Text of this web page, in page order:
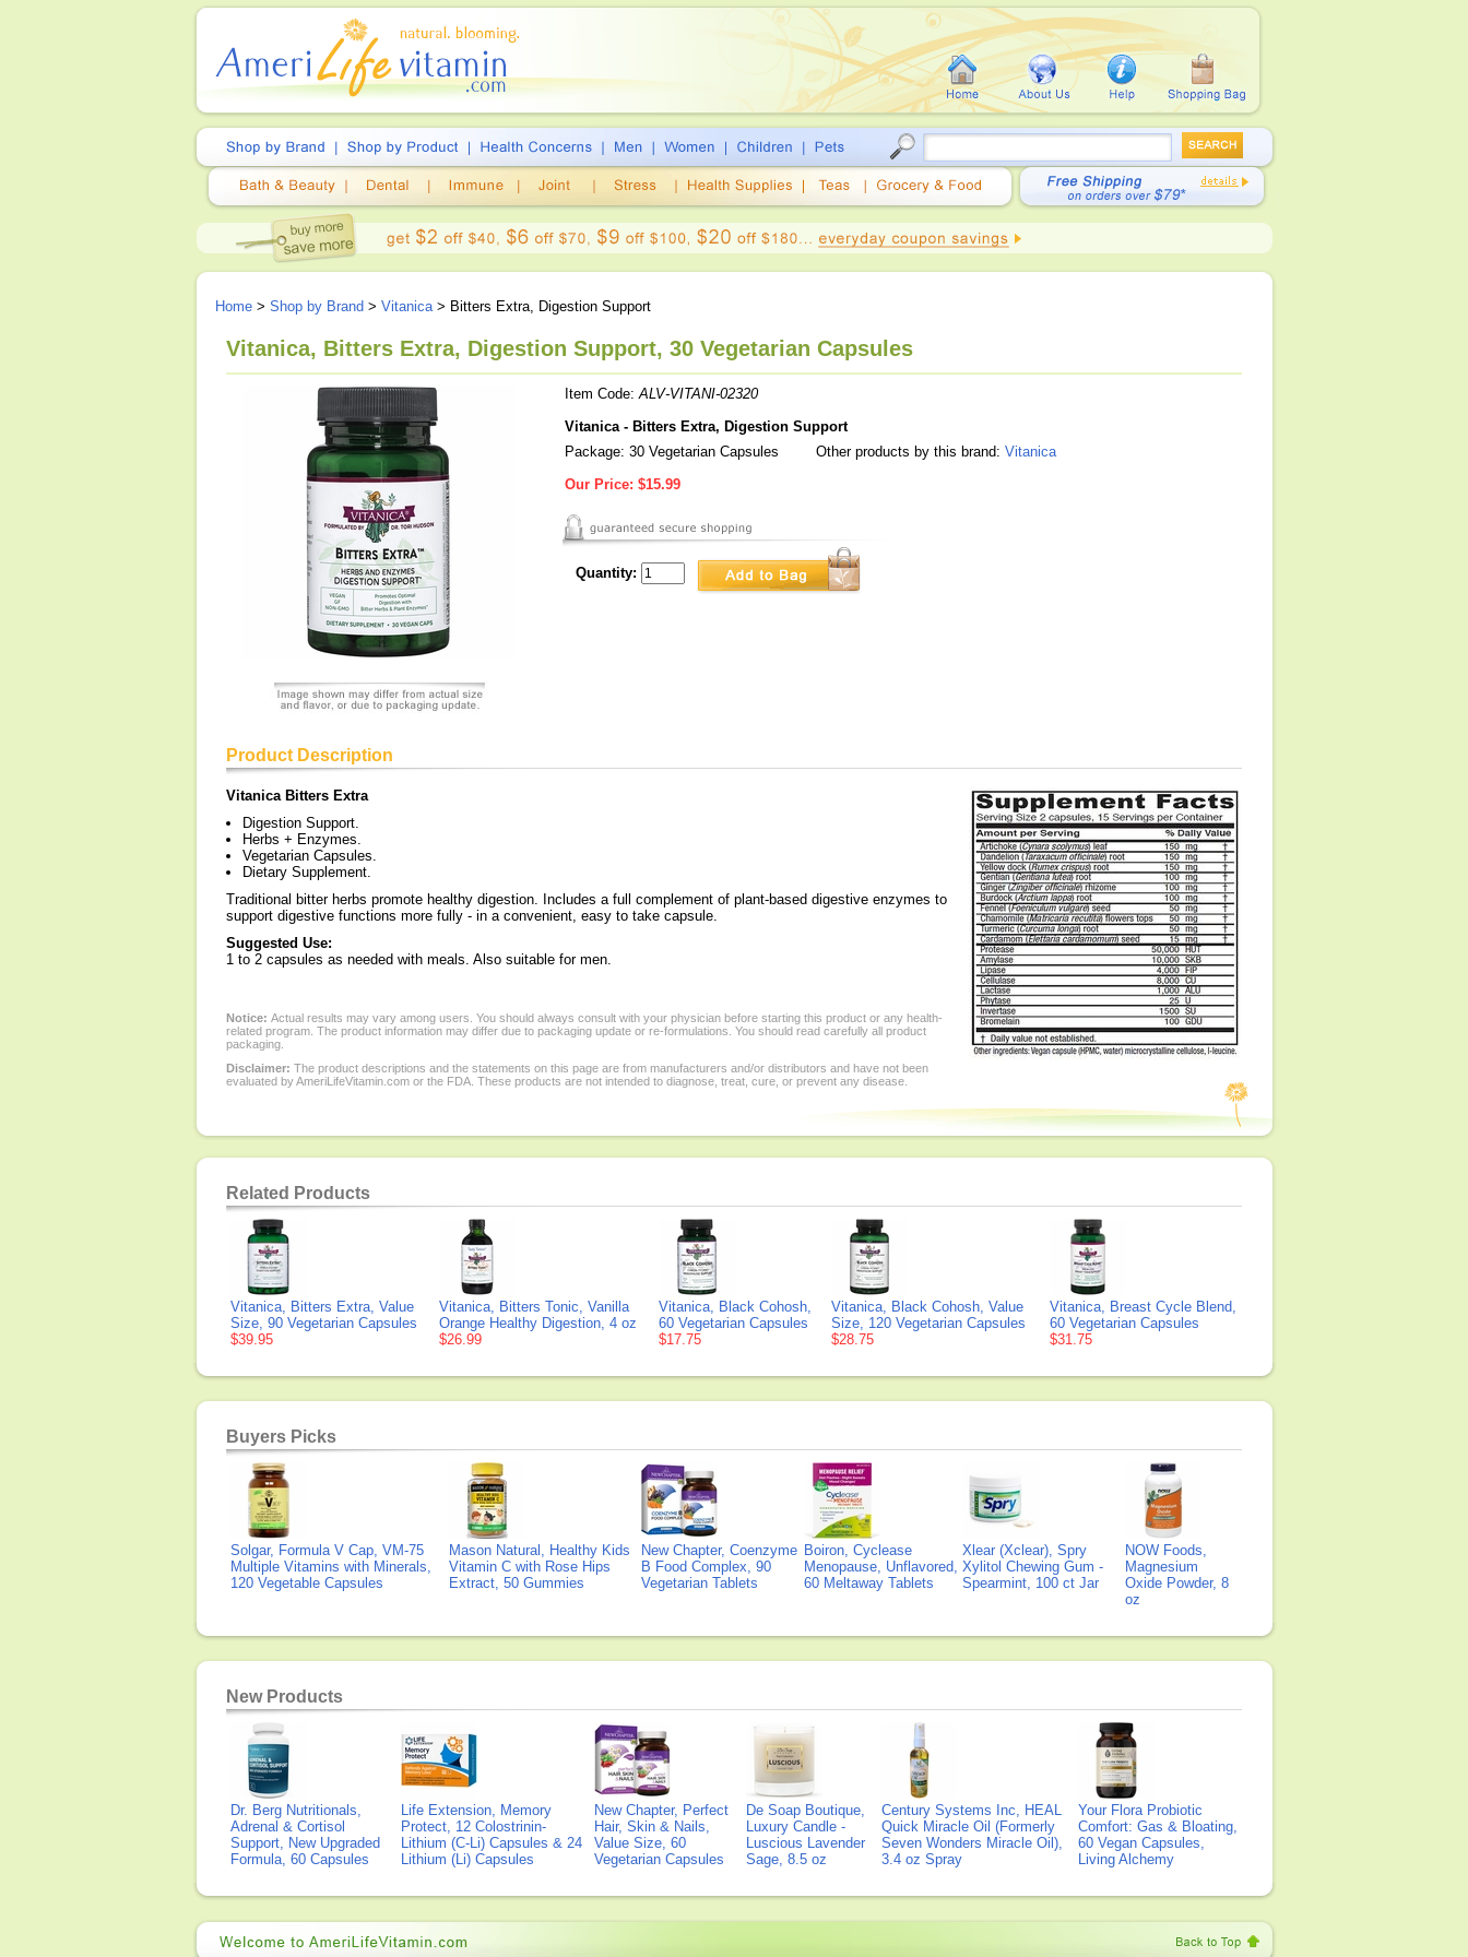
Home > Shop by Brand > Vitanica> Bitters Extra, Digestion Support
Vitanica, Bitters Extra, Digestion Support, 30 Vegetarian Capsules
Item Code:ALV-VITANI-02320
Vitanica - Bitters Extra, Digestion Support
Package: 30 Vegetarian Capsules
Other products by this brand: Vitanica
Our Price: $15.99
Quantity:
Product Description
Vitanica Bitters Extra
Digestion Support.
Herbs + Enzymes.
Vegetarian Capsules.
Dietary Supplement.
Traditional bitter herbs promote healthy digestion. Includes a full complement of plant-based digestive enzymes to
support digestive functions more fully - in a convenient, easy to take capsule.
Suggested Use:
1 to 2 capsules as needed with meals. Also suitable for men.
Notice: Actual results may vary among users. You should always consult with your physician before starting this product or any health-
related program. The product information may differ due to packaging update or re-formulations. You should read carefully all product
packaging.
Disclaimer: The product descriptions and the statements on this page are from manufacturers and/or distributors and have not been
evaluated by AmeriLifeVitamin.com or the FDA. These products are not intended to diagnose, treat, cure, or prevent any disease.
Related Products
Vitanica, Bitters Extra, Value
Size, 90 Vegetarian Capsules
$39.95
Vitanica, Bitters Tonic, Vanilla
Orange Healthy Digestion, 4 oz
$26.99
Vitanica, Black Cohosh,
60 Vegetarian Capsules
$17.75
Vitanica, Black Cohosh, Value
Size, 120 Vegetarian Capsules
$28.75
Vitanica, Breast Cycle Blend,
60 Vegetarian Capsules
$31.75
Buyers Picks
Solgar, Formula V Cap, VM-75
Multiple Vitamins with Minerals,
120 Vegetable Capsules
Mason Natural, Healthy Kids
Vitamin C with Rose Hips
Extract, 50 Gummies
New Chapter, Coenzyme
B Food Complex, 90
Vegetarian Tablets
Boiron, Cyclease
Menopause, Unflavored,
60 Meltaway Tablets
Xlear (Xclear), Spry
Xylitol Chewing Gum -
Spearmint, 100 ct Jar
NOW Foods,
Magnesium
Oxide Powder, 8
oz
New Products
Dr. Berg Nutritionals,
Adrenal & Cortisol
Support, New Upgraded
Formula, 60 Capsules
Life Extension, Memory
Protect, 12 Colostrinin-
Lithium (C-Li) Capsules & 24
Lithium (Li) Capsules
New Chapter, Perfect
Hair, Skin & Nails,
Value Size, 60
Vegetarian Capsules
De Soap Boutique,
Luxury Candle -
Luscious Lavender
Sage, 8.5 oz
Century Systems Inc, HEAL
Quick Miracle Oil (Formerly
Seven Wonders Miracle Oil),
3.4 oz Spray
Your Flora Probiotic
Comfort: Gas & Bloating,
60 Vegan Capsules,
Living Alchemy